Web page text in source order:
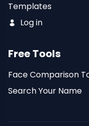
Templates
Log in
Free Tools
Face Comparison
Search Your Name